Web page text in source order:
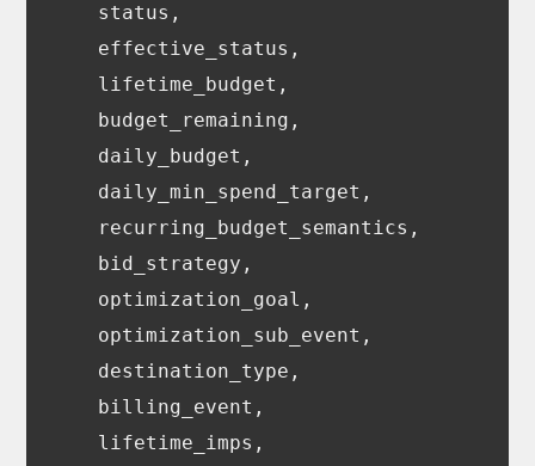
status ,
effective_status ,
lifetime_budget ,
budget_remaining ,
daily_budget ,
daily_min_spend_target ,
recurring_budget_semantics ,
bid_strategy ,
optimization_goal ,
optimization_sub_event ,
destination_type ,
billing_event ,
lifetime_imps ,